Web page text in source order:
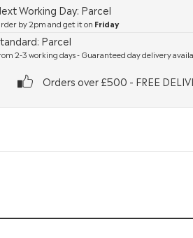
Working Day: Parcel
by 2pm and get it on Friday
Parcel
2-3 working days - Guaranteed day delivery
Orders over £500 - FREE